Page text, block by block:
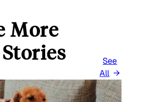
More
See
All